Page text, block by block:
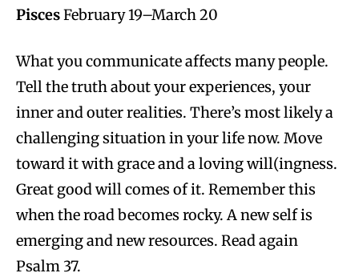
PiscesFebruary 19–March 20
What you communicate affects many people.
Tell the truth about your experiences, your
inner and outer realities. There’s most likely a
challenging situation in your life now. Move
toward it with grace and a loving will(ingness.
Great good will comes of it. Remember this
when the road becomes rocky. A new self is
emerging and new resources. Read again
Psalm 37.